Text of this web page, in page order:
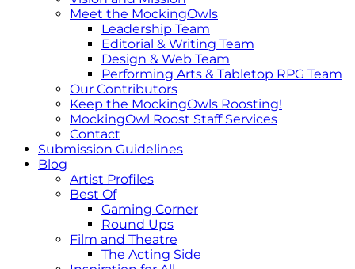
Meet the MockingOwls
Leadership Team
Editorial & Writing Team
Design & Web Team
Performing Arts & Tabletop RPG Team
Our Contributors
Keep the MockingOwls Roosting!
MockingOwl Roost Staff Services
Contact
Submission Guidelines
Blog
Artist Profiles
Best Of
Gaming Corner
Round Ups
Film and Theatre
The Acting Side